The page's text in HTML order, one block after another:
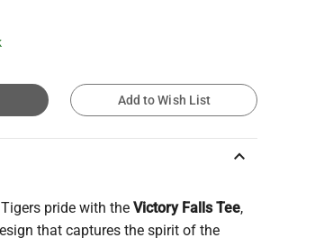
Add to Wish List
keyboard_arrow_up
pride with theVictory Falls Tee,
that captures the spirit of the